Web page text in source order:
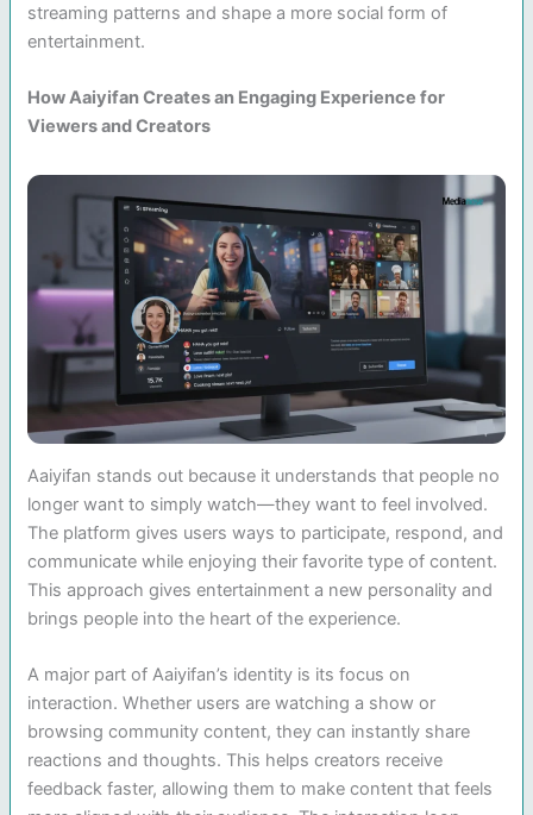
streaming patterns and shape a more social form of
entertainment.
How Aaiyifan Creates an Engaging Experience for
Viewers and Creators
Aaiyifan stands out because it understands that people no
longer want to simply watch—they want to feel involved.
The platform gives users ways to participate, respond, and
communicate while enjoying their favorite type of content.
This approach gives entertainment a new personality and
brings people into the heart of the experience.
A major part of Aaiyifan’s identity is its focus on
interaction. Whether users are watching a show or
browsing community content, they can instantly share
reactions and thoughts. This helps creators receive
feedback faster, allowing them to make content that feels